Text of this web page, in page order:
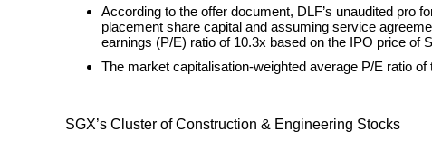
According to the offer document, DLF’s unaudited pro
placement share capital and assuming service
earnings (P/E) ratio of 10.3x based on the IPO price of
The market capitalisation-weighted average P/E ratio
SGX’s Cluster of Construction & Engineering Stocks